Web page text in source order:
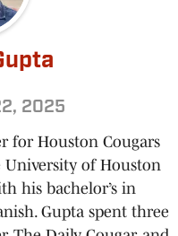
2025
for Houston Cougars
University of Houston
his bachelor’s in
Gupta spent three